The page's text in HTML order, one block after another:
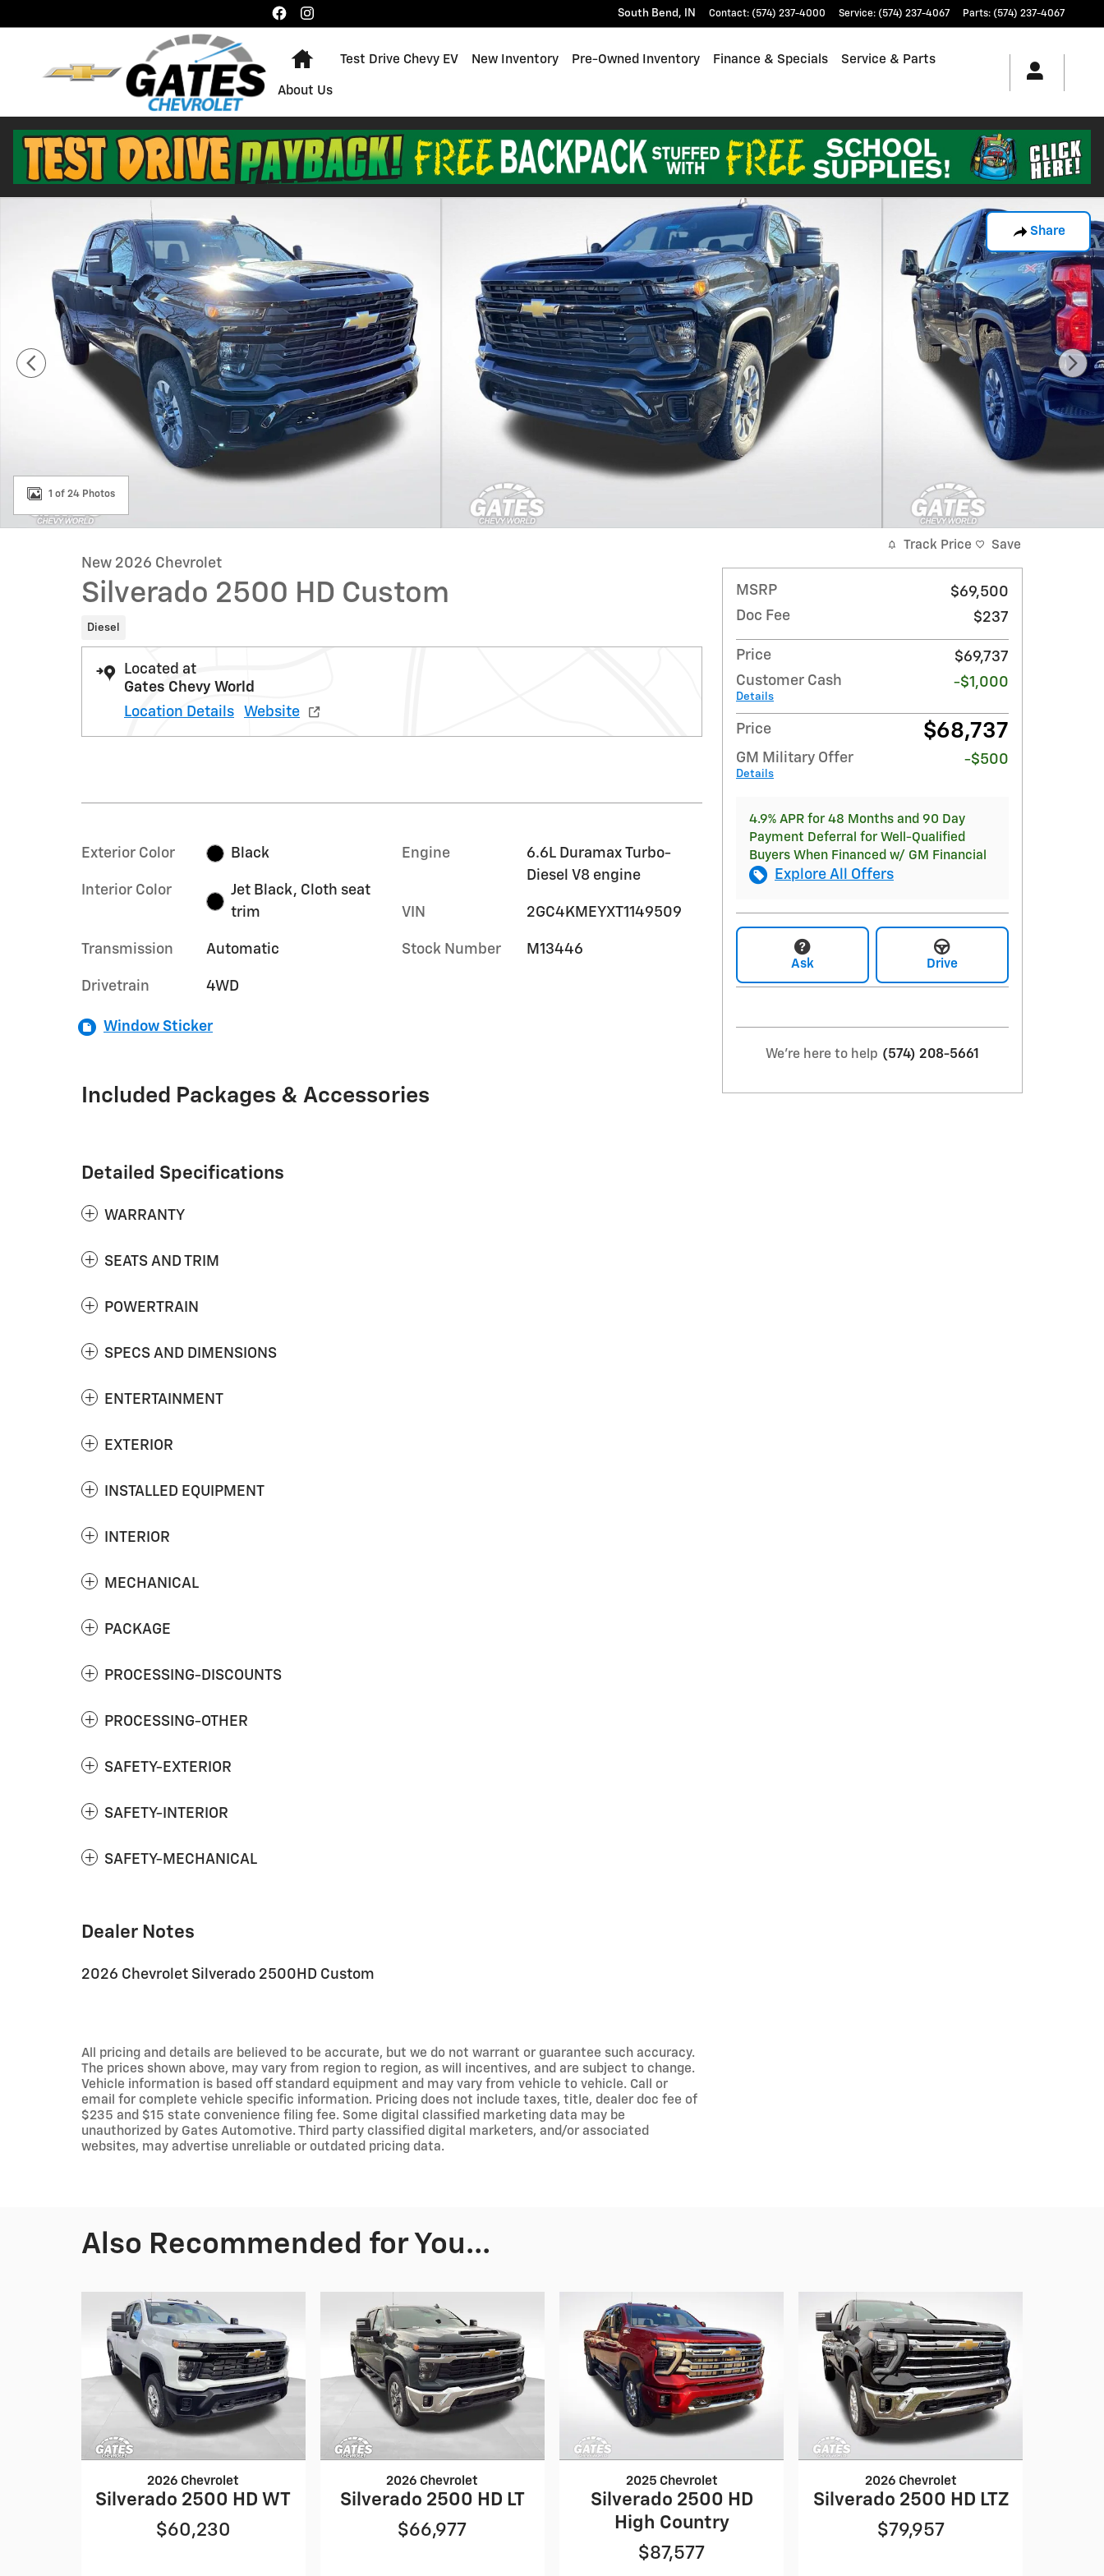
South Bend , IN Contact: (574) 237-4000 Service: (574) 237-4067 Parts: (574) 237-4067
Home
Test Drive Chevy EV New Inventory Pre-Owned Inventory Finance & Specials Service & Parts
About Us
Share
New 2026 Chevrolet Silverado 2500 HD Custom Truck Photo 1 of 24
1 of 24 Photos
New 2026 Chevrolet
Silverado 2500 HD Custom
Diesel
Located at
Gates Chevy World
Location Details
Website
Exterior Color Black
Interior Color
Jet Black, Cloth seat
trim
Transmission Automatic
Drivetrain 4WD
Engine
6.6L Duramax Turbo-
Diesel V8 engine
VIN 2GC4KMEYXT1149509
Stock Number M13446
Window Sticker
Included Packages & Accessories
Detailed Specifications
WARRANTY
SEATS AND TRIM
POWERTRAIN
SPECS AND DIMENSIONS
ENTERTAINMENT
EXTERIOR
INSTALLED EQUIPMENT
INTERIOR
MECHANICAL
PACKAGE
PROCESSING-DISCOUNTS
PROCESSING-OTHER
SAFETY-EXTERIOR
SAFETY-INTERIOR
SAFETY-MECHANICAL
Dealer Notes
2026 Chevrolet Silverado 2500HD Custom
All pricing and details are believed to be accurate, but we do not warrant or guarantee such accuracy.
The prices shown above, may vary from region to region, as will incentives, and are subject to change.
Vehicle information is based off standard equipment and may vary from vehicle to vehicle. Call or
email for complete vehicle specific information. Pricing does not include taxes, title, dealer doc fee of
$235 and $15 state convenience filing fee. Some digital classified marketing data may be
unauthorized by Gates Automotive. Third party classified digital marketers, and/or associated
websites, may advertise unreliable or outdated pricing data.
Track Price Save
MSRP
$69,500
Doc Fee
$237
Price
$69,737
Customer Cash
Details
-$1,000
Price $68,737
GM Military Offer
Details
-$500
4.9% APR for 48 Months and 90 Day
Payment Deferral for Well-Qualified
Buyers When Financed w/ GM Financial
Explore All Offers
Ask Drive
We're here to help (574) 208-5661
Also Recommended for You...
2026 Chevrolet
Silverado 2500 HD WT
$60,230
2026 Chevrolet
Silverado 2500 HD LT
$66,977
2025 Chevrolet
Silverado 2500 HD
High Country
$87,577
2026 Chevrolet
Silverado 2500 HD LTZ
$79,957